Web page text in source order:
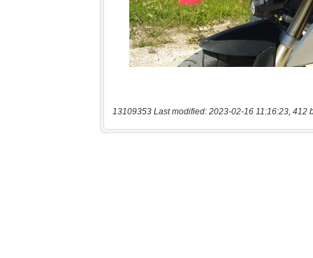
13109353 Last modified: 2023-02-16 11:16:23, 412